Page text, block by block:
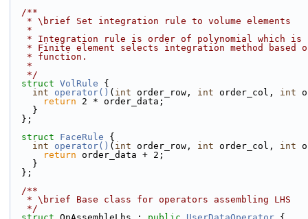
  /**
   * \brief Set integration rule to volume elements
   *
* Integration rule is order of polynomial which
* Finite element selects integration method based
   * function.
   *
   */
struct VolRule {
int
operator() ( int order_row, int order_col, int
return 2 * order_data;
    }
  };
struct FaceRule {
int
operator() ( int order_row, int order_col, int
return order_data + 2;
    }
  };
  /**
   * \brief Base class for operators assembling LHS
   */